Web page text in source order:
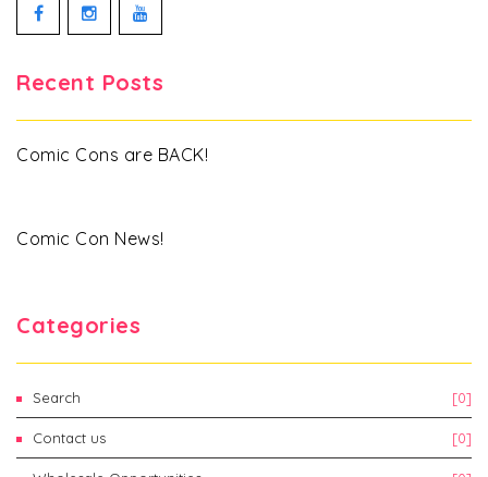
FacebookInstagram
Recent Posts
Comic Cons are BACK!
Comic Con News!
Categories
Search [0]
Contact us [0]